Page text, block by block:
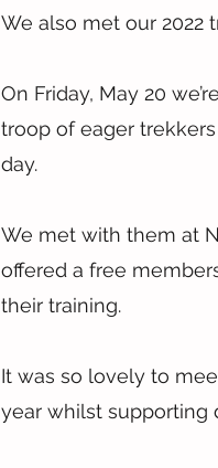
We also met our 2022
On Friday, May 20
troop of eager
day.
We met with them at
offered a free
their training.
It was so lovely to
year whilst supporting